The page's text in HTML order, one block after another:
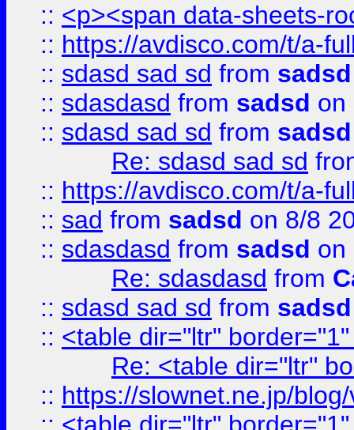
:: <p><span data-sheets-
:: https://avdisco.com/t/a-
:: sdasd sad sd from sadsd
:: sdasdasd from sadsd on
:: sdasd sad sd from sadsd
Re: sdasd sad sd
:: https://avdisco.com/t/a-
:: sad from sadsd on 8/8
:: sdasdasd from sadsd on
Re: sdasdasd from
:: sdasd sad sd from sadsd
:: <table dir="ltr"
Re: <table dir="ltr"
:: https://slownet.ne.jp/